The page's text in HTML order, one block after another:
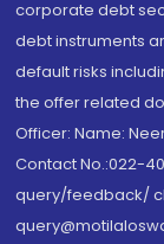
corporate debt
debt instruments
default risks
the offer related
Officer: Name:
Contact No.:022-
query/feedback/